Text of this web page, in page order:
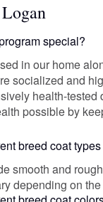
special?
in our home
socialized and
health-tested
possible by
TLC dog food.
breed coat
smooth and
depending on